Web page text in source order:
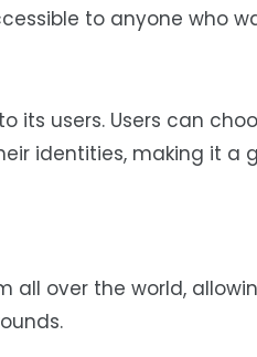
to anyone who
its users. Users can
identities, making it a
all over the world,